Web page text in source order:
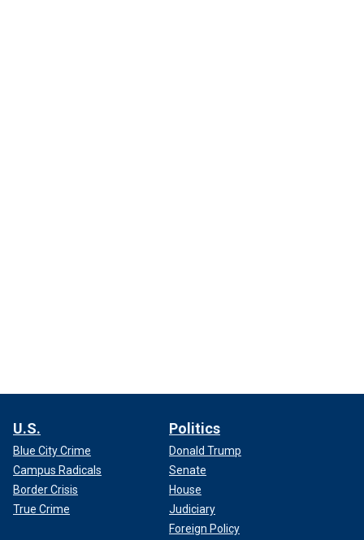
U.S.
Blue City Crime
Campus Radicals
Border Crisis
True Crime
Politics
Donald Trump
Senate
House
Judiciary
Foreign Policy